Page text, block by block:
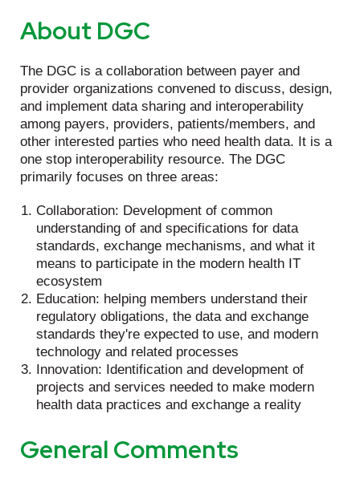
About DGC
The DGC is a collaboration between payer and
provider organizations convened to discuss, design,
and implement data sharing and interoperability
among payers, providers, patients/members, and
other interested parties who need health data. It is a
one stop interoperability resource. The DGC
primarily focuses on three areas:
Collaboration: Development of common
understanding of and specifications for data
standards, exchange mechanisms, and what it
means to participate in the modern health IT
ecosystem
Education: helping members understand their
regulatory obligations, the data and exchange
standards they're expected to use, and modern
technology and related processes
Innovation: Identification and development of
projects and services needed to make modern
health data practices and exchange a reality
General Comments